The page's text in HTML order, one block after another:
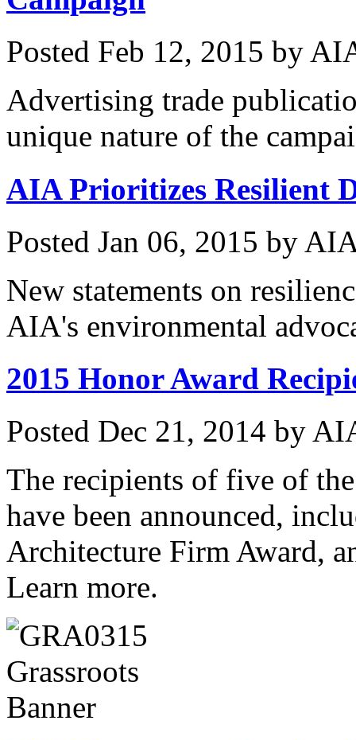
Posted Feb 12, 2015 by
Advertising trade
unique nature of the
AIA Prioritizes Resilient
Posted Jan 06, 2015 by
New statements on
AIA's environmental
2015 Honor Award
Posted Dec 21, 2014 by
The recipients of five of
have been announced,
Architecture Firm Award,
Learn more.